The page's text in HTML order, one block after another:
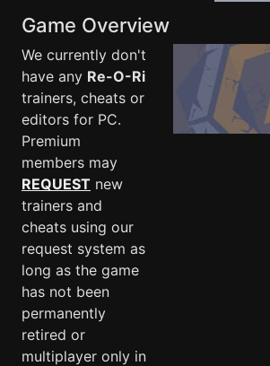
Game Overview
We currently don't
have any Re-O-Ri
trainers, cheats or
editors for PC.
Premium
members may
REQUEST new
trainers and
cheats using our
request system as
long as the game
has not been
permanently
retired or
multiplayer only in